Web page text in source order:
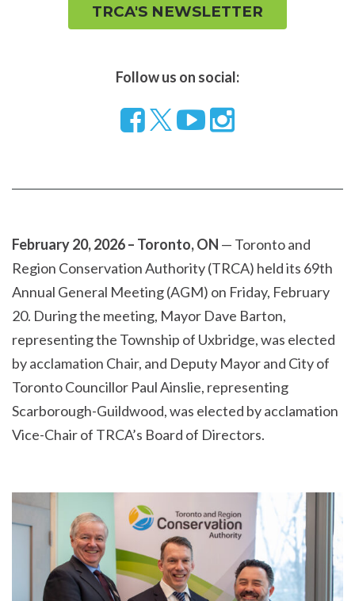
TRCA'S NEWSLETTER
Follow us on social:
Follow
Facebook
Visit
page
Visit
page
February 20, 2026 – Toronto, ON — Toronto and
Region Conservation Authority (TRCA) held its 69th
Annual General Meeting (AGM) on Friday, February
20. During the meeting, Mayor Dave Barton,
representing the Township of Uxbridge, was elected
by acclamation Chair, and Deputy Mayor and City of
Toronto Councillor Paul Ainslie, representing
Scarborough-Guildwood, was elected by acclamation
Vice-Chair of TRCA’s Board of Directors.